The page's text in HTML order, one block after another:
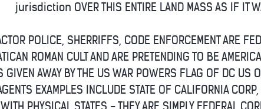
jurisdiction OVER THIS ENTIRE LAND MASS AS IF IT
POLICE, SHERRIFFS, CODE ENFORCEMENT ARE
ROMAN CULT AND ARE PRETENDING TO BE
GIVEN AWAY BY THE US WAR POWERS FLAG OF DC US
EXAMPLES INCLUDE STATE OF CALIFORNIA